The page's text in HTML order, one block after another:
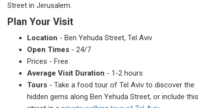
Street in Jerusalem.
Plan Your Visit
Location - Ben Yehuda Street, Tel Aviv
Open Times - 24/7
Prices - Free
Average Visit Duration - 1-2 hours
Tours - Take a food tour of Tel Aviv to discover the
hidden gems along Ben Yehuda Street, or include this